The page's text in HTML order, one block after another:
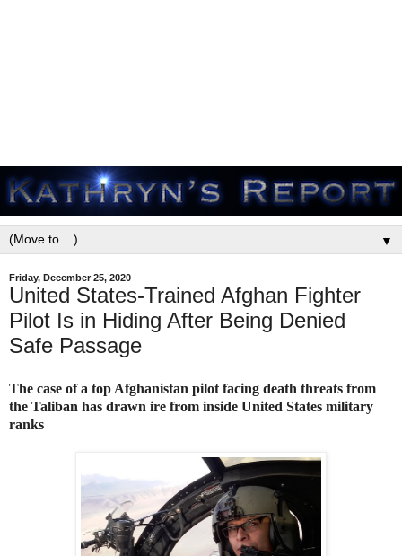
▼
Friday, December 25, 2020
United States-Trained Afghan Fighter
Pilot Is in Hiding After Being Denied
Safe Passage
The case of a top Afghanistan pilot facing death threats from
the Taliban has drawn ire from inside United States military
ranks